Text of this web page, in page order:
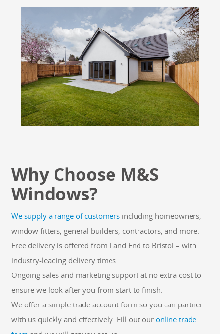
Why Choose M&S
Windows?
We supply a range of customers including homeowners,
window fitters, general builders, contractors, and more.
Free delivery is offered from Land End to Bristol – with
industry-leading delivery times.
Ongoing sales and marketing support at no extra cost to
ensure we look after you from start to finish.
We offer a simple trade account form so you can partner
with us quickly and effectively. Fill out our online trade